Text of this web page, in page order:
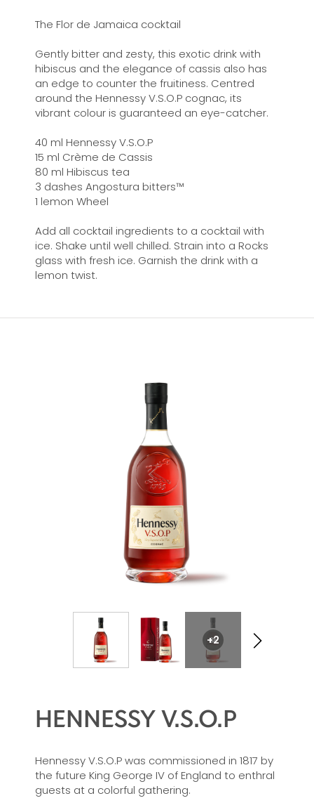
The Flor de Jamaica cocktail
Gently bitter and zesty, this exotic drink with
hibiscus and the elegance of cassis also has
an edge to counter the fruitiness. Centred
around the Hennessy V.S.O.P cognac, its
vibrant colour is guaranteed an eye-catcher.
40 ml Hennessy V.S.O.P
15 ml Crème de Cassis
80 ml Hibiscus tea
3 dashes Angostura bitters™
1 lemon Wheel
Add all cocktail ingredients to a cocktail with
ice. Shake until well chilled. Strain into a Rocks
glass with fresh ice. Garnish the drink with a
lemon twist.
+2
HENNESSY V.S.O.P
Hennessy V.S.O.P was commissioned in 1817 by
the future King George IV of England to enthral
guests at a colorful gathering.